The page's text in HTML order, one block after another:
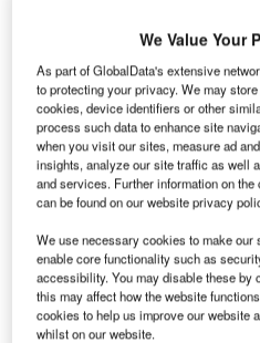
J
ilin Baicheng Taobei
onshore wind power
China.According to
profiles over 170,000
project is currently active.
single phase. Post
project got commissioned
the profile here.
We Value Your
As part of GlobalData's extensive
to protecting your privacy. We may
cookies, device identifiers or other
process such data to enhance site
when you visit our sites, measure ad
insights, analyze our site traffic as well
and services. Further information on
can be found on our website privacy
We use necessary cookies to make
enable core functionality such as
accessibility. You may disable these by
this may affect how the website
cookies to help us improve our website
whilst on our website.